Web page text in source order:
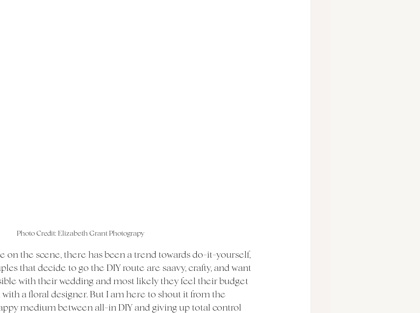
Photo Credit: Elizabeth Grant Photograpy
on the scene, there has been a trend towards do-it-yourself,
that decide to go the DIY route are saavy, crafty, and want
with their wedding and most likely they feel their budget
a floral designer. But I am here to shout it from the
medium between all-in DIY and giving up total control